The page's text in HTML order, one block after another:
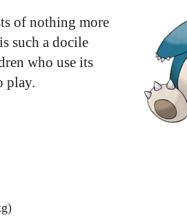
of nothing more
such a docile
who use its
play.